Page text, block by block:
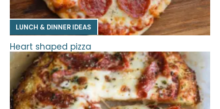
LUNCH & DINNER IDEAS
Heart shaped pizza